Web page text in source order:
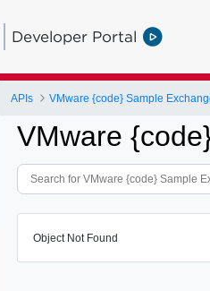
Developer Portal
APIs VMware {code} Sample
VMware
Object Not Found